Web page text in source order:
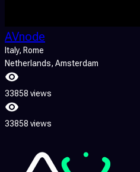
AVnode
Italy, Rome
Netherlands, Amsterdam
33858 views
33858 views